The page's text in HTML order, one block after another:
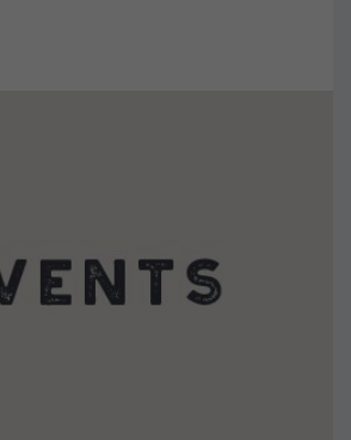
VIEW DETAILS